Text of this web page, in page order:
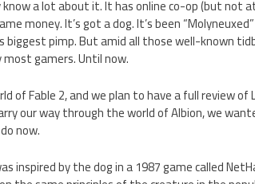
know a lot about it. It has online co-op (but not
money. It’s got a dog. It’s been
biggest pimp. But amid all those well-known
gamers. Until now.
of Fable 2, and we plan to have a full review
our way through the world of Albion, we
now.
inspired by the dog in a 1987 game called